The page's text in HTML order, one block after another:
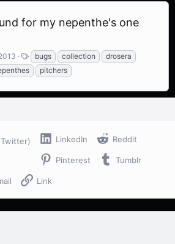
for my nepenthe's one
T
a
g
bugs collection
drosera
pitchers
LinkedIn Reddit
Pinterest Tumblr
Link